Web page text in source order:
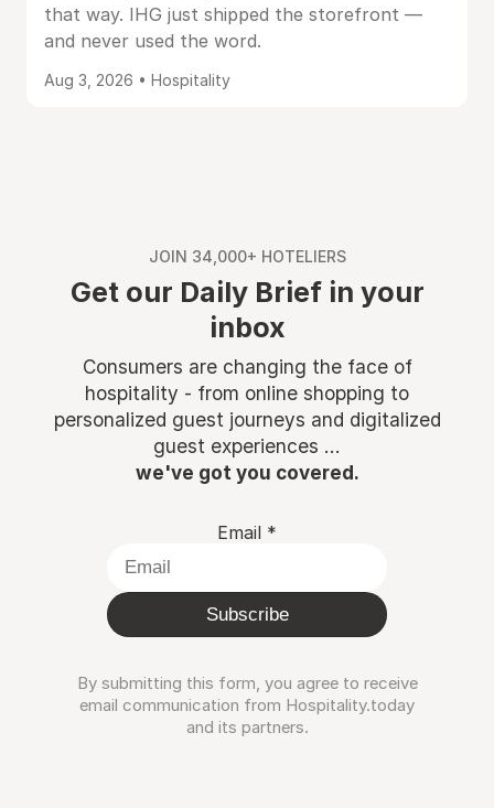
that way. IHG just shipped the storefront —
and never used the word.
Aug 3, 2026 • Hospitality
JOIN 34,000+ HOTELIERS
Get our Daily Brief in your
inbox
Consumers are changing the face of
hospitality - from online shopping to
personalized guest journeys and digitalized
guest experiences ...
we've got you covered.
Email *
Subscribe
By submitting this form, you agree to receive
email communication from Hospitality.today
and its partners.